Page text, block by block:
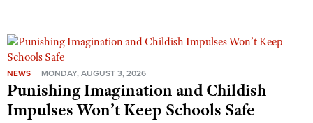
NEWS MONDAY, AUGUST 3, 2026
Punishing Imagination and Childish
Impulses Won’t Keep Schools Safe